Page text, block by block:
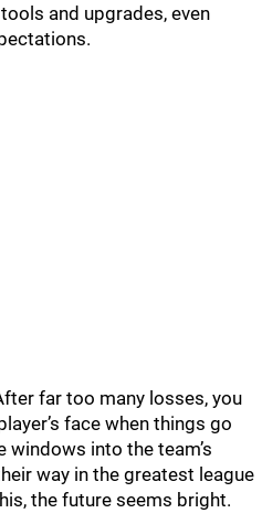
and upgrades, even
far too many losses, you
face when things go
windows into the team’s
way in the greatest league
the future seems bright.